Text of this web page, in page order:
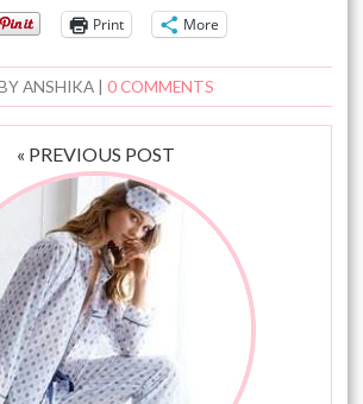
Print More
ANSHIKA |0 COMMENTS
« PREVIOUS POST